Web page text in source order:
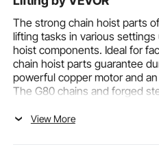
The strong chain hoist parts
lifting tasks in various settings
hoist components. Ideal for
chain hoist parts guarantee
powerful copper motor and
The G80 chains and forged
enhance safety. Furthermore,
View More